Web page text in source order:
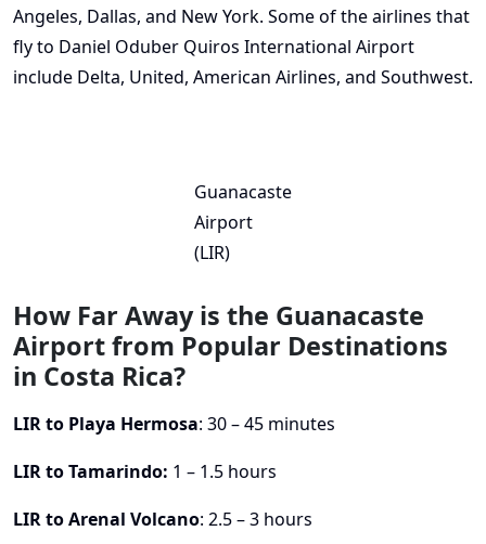
Angeles, Dallas, and New York. Some of the airlines that
fly to Daniel Oduber Quiros International Airport
include Delta, United, American Airlines, and Southwest.
Guanacaste
Airport
(LIR)
How Far Away is the Guanacaste
Airport from Popular Destinations
in Costa Rica?
LIR to Playa Hermosa: 30 – 45 minutes
LIR to Tamarindo: 1 – 1.5 hours
LIR to Arenal Volcano: 2.5 – 3 hours